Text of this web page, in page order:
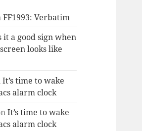
FF1993: Verbatim
it a good sign when
looks like
It’s time to wake
alarm clock
It’s time to wake
alarm clock